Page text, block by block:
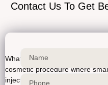
What is a Lip Flip Botox? Lip
cosmetic procedure where
injected into the upper lip to
Contact Us To Get